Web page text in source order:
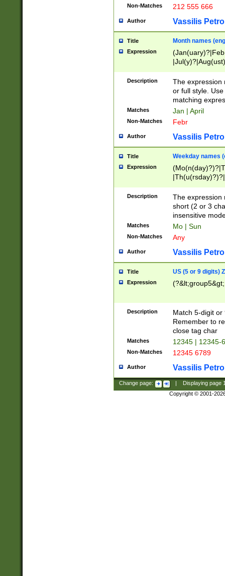
Non-Matches 212 555 666
Author Vassilis
Title Month names
Expression
(ember)?)
Description
The expression
or full style.
matching
Matches Jan | April
Non-Matches Febr
Author Vassilis
Title Weekday names
Expression
Description
The expression
short (2 or 3
insensitive
Matches Mo | Sun
Non-Matches Any
Author Vassilis
Title US (5 or 9 digits)
Expression
Description
Match 5-digit or
Remember to
close tag char
Matches 12345 | 12345-
Non-Matches 12345 6789
Author Vassilis
Change page: Displaying page
Copyright © 2001-